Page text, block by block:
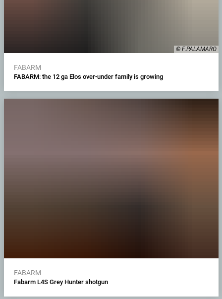
© F.PALAMARO
FABARM
FABARM: the 12 ga Elos over-under family is growing
FABARM
Fabarm L4S Grey Hunter shotgun